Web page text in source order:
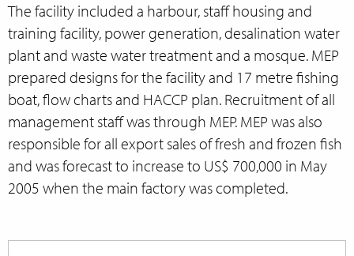
The facility included a harbour, staff housing and
training facility, power generation, desalination water
plant and waste water treatment and a mosque. MEP
prepared designs for the facility and 17 metre fishing
boat, flow charts and HACCP plan. Recruitment of all
management staff was through MEP. MEP was also
responsible for all export sales of fresh and frozen fish
and was forecast to increase to US$ 700,000 in May
2005 when the main factory wascompleted.